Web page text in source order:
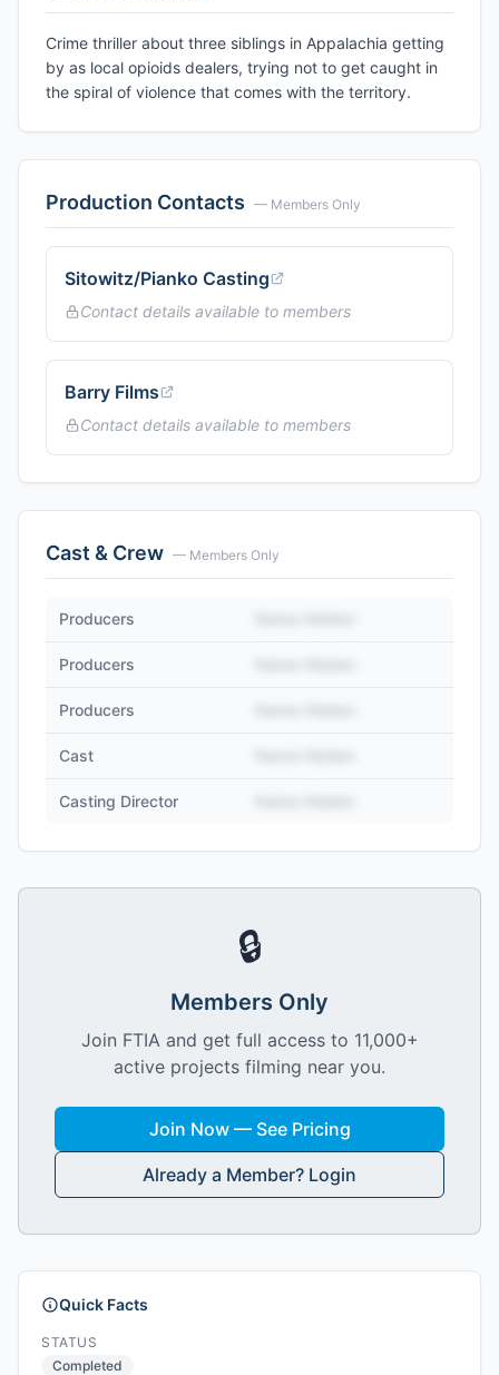
Crime thriller about three siblings in Appalachia getting
by as local opioids dealers, trying not to get caught in
the spiral of violence that comes with the territory.
Production Contacts — Members Only
Sitowitz/Pianko Casting
Contact details available to members
Barry Films
Contact details available to members
Cast & Crew — Members Only
Producers
Producers
Producers
Cast
Casting Director
🔒
Members Only
Join FTIA and get full access to 11,000+
active projects filming near you.
Join Now — See Pricing
Already a Member? Login
Quick Facts
STATUS
Completed